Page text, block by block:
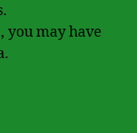
may have